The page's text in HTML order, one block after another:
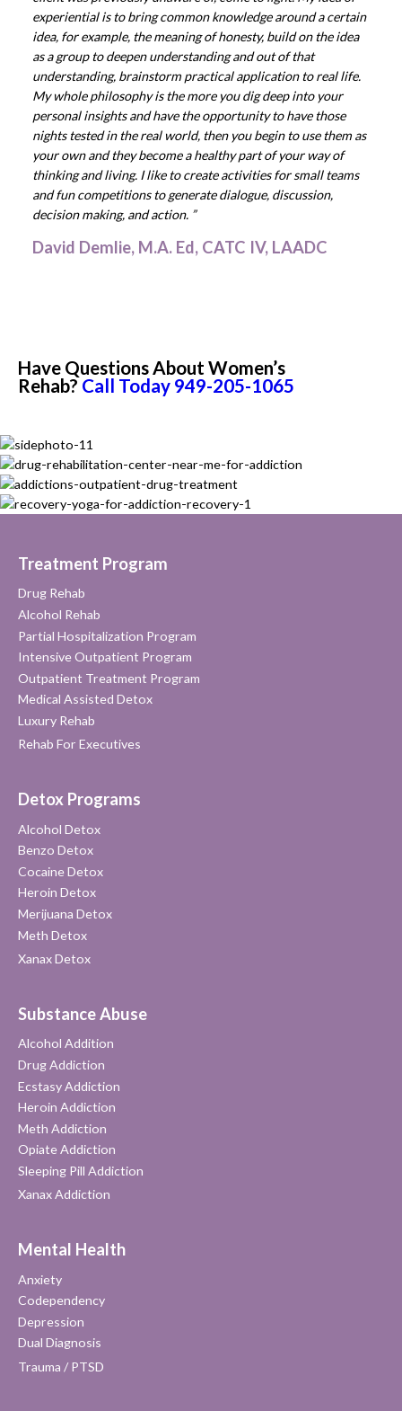
experiential is to bring common knowledge around a certain
idea, for example, the meaning of honesty, build on the idea
as a group to deepen understanding and out of that
understanding, brainstorm practical application to real life.
My whole philosophy is the more you dig deep into your
personal insights and have the opportunity to have those
nights tested in the real world, then you begin to use them as
your own and they become a healthy part of your way of
thinking and living. I like to create activities for small teams
and fun competitions to generate dialogue, discussion,
decision making, and action. ”
David Demlie, M.A. Ed, CATC IV, LAADC
Have Questions About Women’s
Rehab? Call Today 949-205-1065
Treatment Program
Drug Rehab
Alcohol Rehab
Partial Hospitalization Program
Intensive Outpatient Program
Outpatient Treatment Program
Medical Assisted Detox
Luxury Rehab
Rehab For Executives
Detox Programs
Alcohol Detox
Benzo Detox
Cocaine Detox
Heroin Detox
Merijuana Detox
Meth Detox
Xanax Detox
Substance Abuse
Alcohol Addition
Drug Addiction
Ecstasy Addiction
Heroin Addiction
Meth Addiction
Opiate Addiction
Sleeping Pill Addiction
Xanax Addiction
Mental Health
Anxiety
Codependency
Depression
Dual Diagnosis
Trauma / PTSD